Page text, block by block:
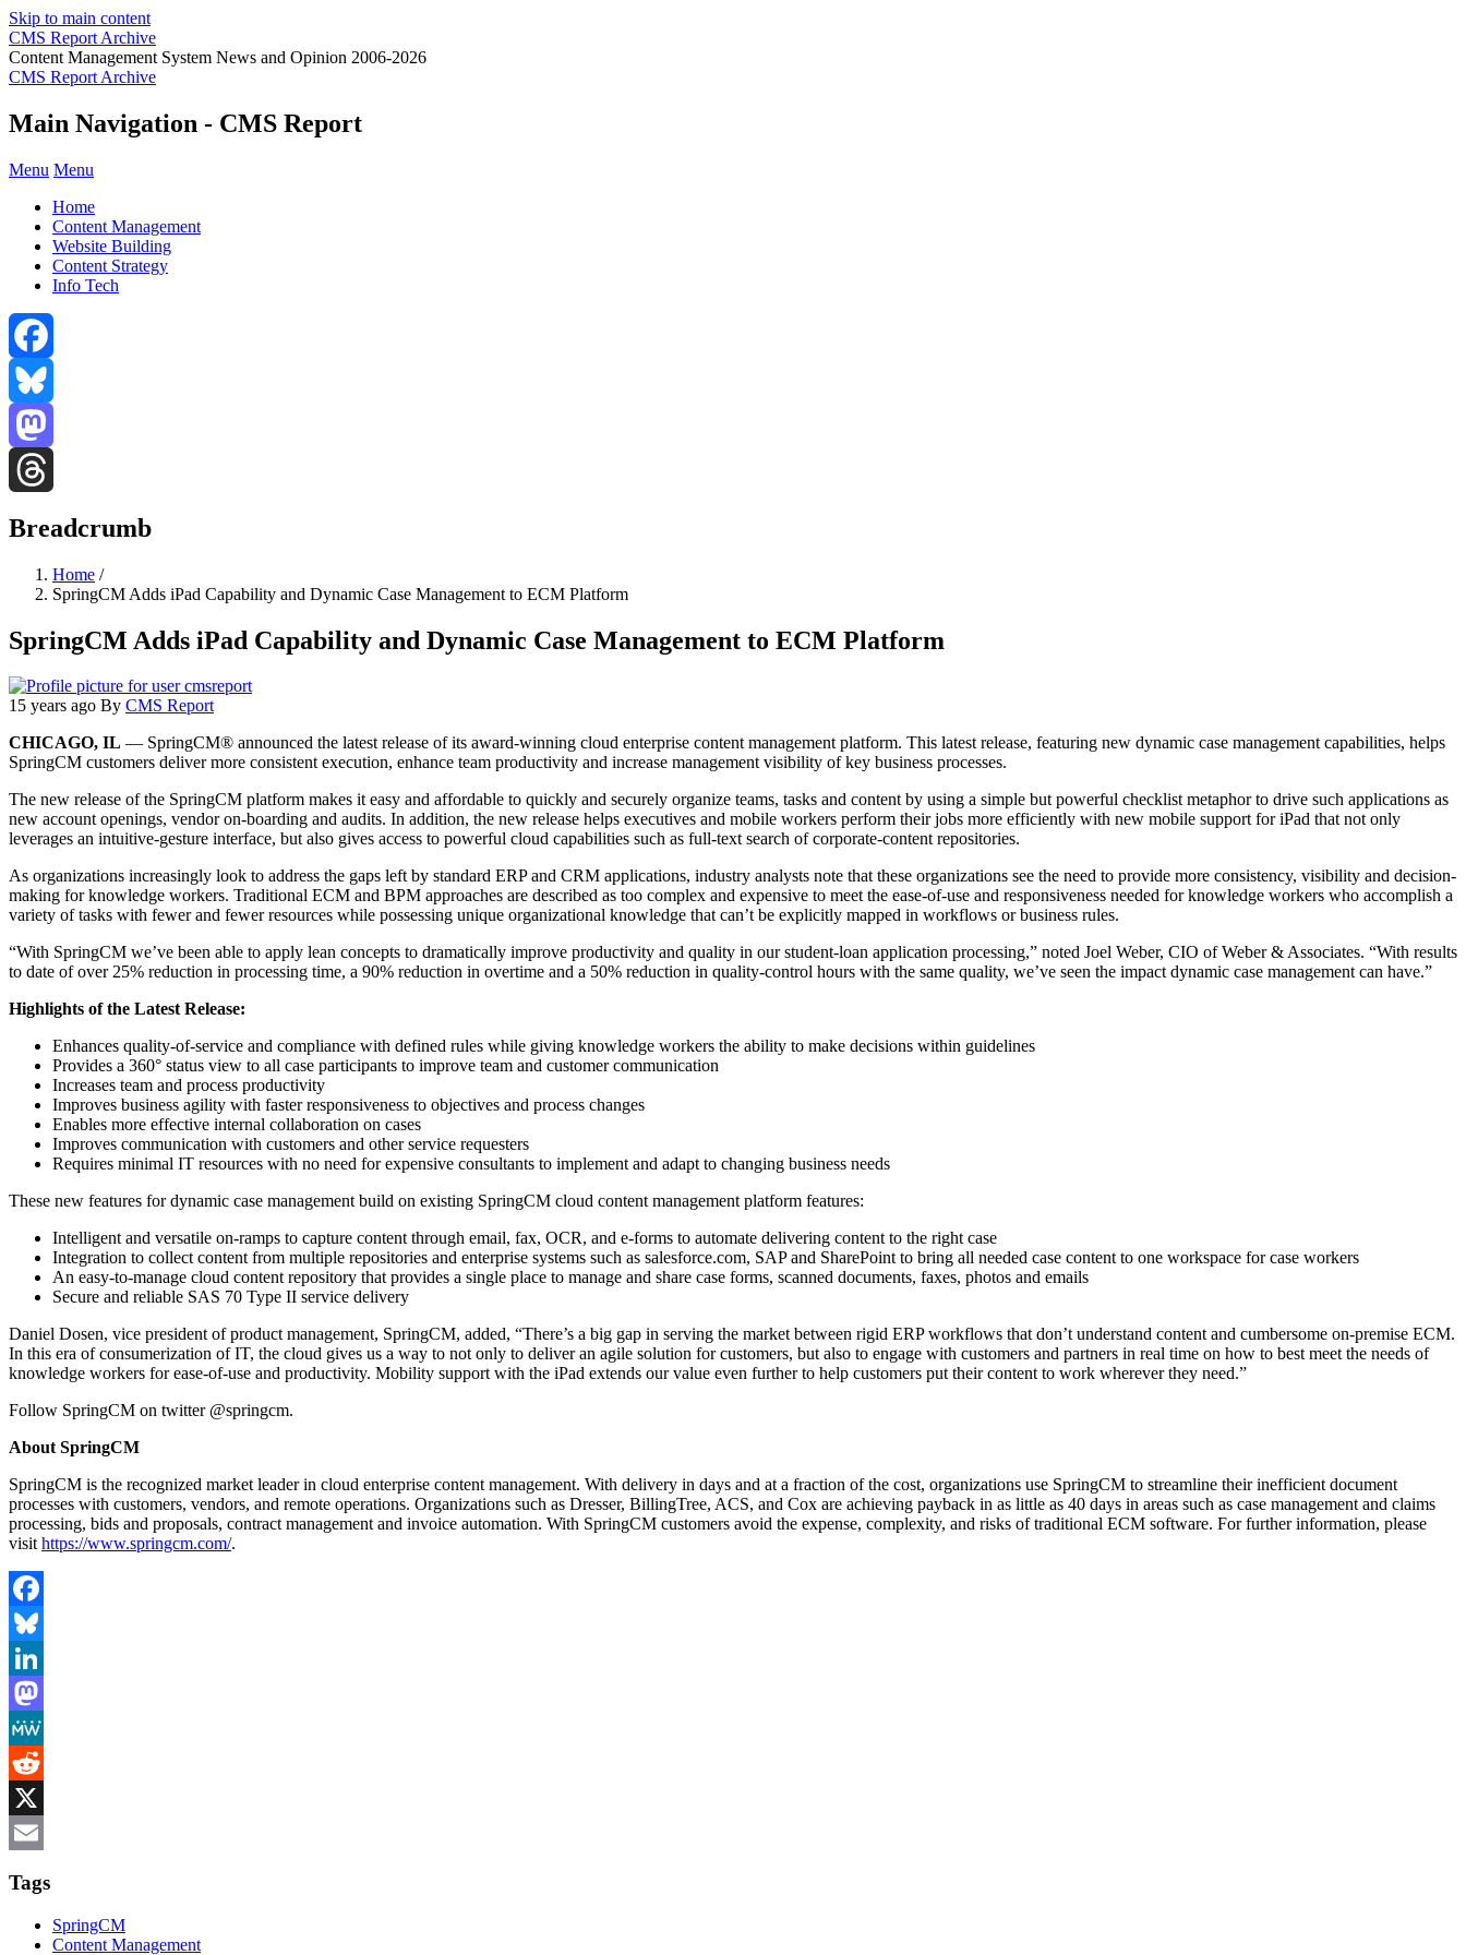
Skip to main content
CMS Report Archive
Content Management System News and Opinion 2006-2026
CMS Report Archive
Main Navigation - CMS Report
Menu Menu
Home
Content Management
Website Building
Content Strategy
Info Tech
Facebook
Bluesky
Mastodon
Breadcrumb
Home /
SpringCM Adds iPad Capability and Dynamic Case Management to ECM Platform
SpringCM Adds iPad Capability and Dynamic Case Management to ECM Platform
15 years ago By CMS Report
CHICAGO, IL — SpringCM® announced the latest release of its award-winning cloud enterprise content management platform. This latest release, featuring new dynamic case management capabilities, helps
SpringCM customers deliver more consistent execution, enhance team productivity and increase management visibility of key business processes.
The new release of the SpringCM platform makes it easy and affordable to quickly and securely organize teams, tasks and content by using a simple but powerful checklist metaphor to drive such applications as
new account openings, vendor on-boarding and audits. In addition, the new release helps executives and mobile workers perform their jobs more efficiently with new mobile support for iPad that not only
leverages an intuitive-gesture interface, but also gives access to powerful cloud capabilities such as full-text search of corporate-content repositories.
As organizations increasingly look to address the gaps left by standard ERP and CRM applications, industry analysts note that these organizations see the need to provide more consistency, visibility and decision-
making for knowledge workers. Traditional ECM and BPM approaches are described as too complex and expensive to meet the ease-of-use and responsiveness needed for knowledge workers who accomplish a
variety of tasks with fewer and fewer resources while possessing unique organizational knowledge that can’t be explicitly mapped in workflows or business rules.
“With SpringCM we’ve been able to apply lean concepts to dramatically improve productivity and quality in our student-loan application processing,” noted Joel Weber, CIO of Weber & Associates. “With results
to date of over 25% reduction in processing time, a 90% reduction in overtime and a 50% reduction in quality-control hours with the same quality, we’ve seen the impact dynamic case management can have.”
Highlights of the Latest Release:
Enhances quality-of-service and compliance with defined rules while giving knowledge workers the ability to make decisions within guidelines
Provides a 360° status view to all case participants to improve team and customer communication
Increases team and process productivity
Improves business agility with faster responsiveness to objectives and process changes
Enables more effective internal collaboration on cases
Improves communication with customers and other service requesters
Requires minimal IT resources with no need for expensive consultants to implement and adapt to changing business needs
These new features for dynamic case management build on existing SpringCM cloud content management platform features:
Intelligent and versatile on-ramps to capture content through email, fax, OCR, and e-forms to automate delivering content to the right case
Integration to collect content from multiple repositories and enterprise systems such as salesforce.com, SAP and SharePoint to bring all needed case content to one workspace for case workers
An easy-to-manage cloud content repository that provides a single place to manage and share case forms, scanned documents, faxes, photos and emails
Secure and reliable SAS 70 Type II service delivery
Daniel Dosen, vice president of product management, SpringCM, added, “There’s a big gap in serving the market between rigid ERP workflows that don’t understand content and cumbersome on-premise ECM.
In this era of consumerization of IT, the cloud gives us a way to not only to deliver an agile solution for customers, but also to engage with customers and partners in real time on how to best meet the needs of
knowledge workers for ease-of-use and productivity. Mobility support with the iPad extends our value even further to help customers put their content to work wherever they need.”
Follow SpringCM on twitter @springcm.
About SpringCM
SpringCM is the recognized market leader in cloud enterprise content management. With delivery in days and at a fraction of the cost, organizations use SpringCM to streamline their inefficient document
processes with customers, vendors, and remote operations. Organizations such as Dresser, BillingTree, ACS, and Cox are achieving payback in as little as 40 days in areas such as case management and claims
processing, bids and proposals, contract management and invoice automation. With SpringCM customers avoid the expense, complexity, and risks of traditional ECM software. For further information, please
visithttps://www.springcm.com/.
Facebook
Bluesky
LinkedIn
Mastodon
MeWe
Reddit
X
Tags
SpringCM
Content Management